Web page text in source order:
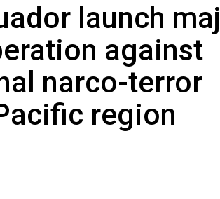
launch
against
narco-terror
region